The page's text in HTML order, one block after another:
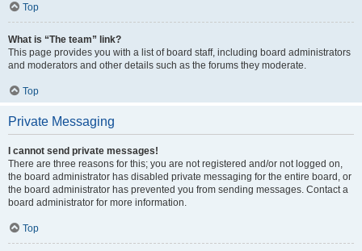
Top
What is “The team” link?
This page provides you with a list of board staff, including board administrators
and moderators and other details such as the forums they moderate.
Top
Private Messaging
I cannot send private messages!
There are three reasons for this; you are not registered and/or not logged on,
the board administrator has disabled private messaging for the entire board, or
the board administrator has prevented you from sending messages. Contact a
board administrator for more information.
Top